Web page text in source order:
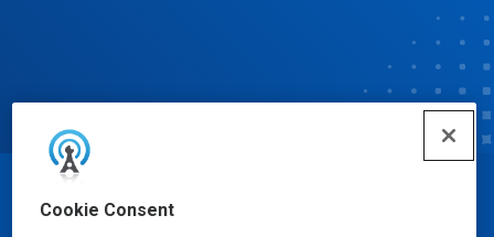
Cookie Consent© Ecolab Inc. 2025